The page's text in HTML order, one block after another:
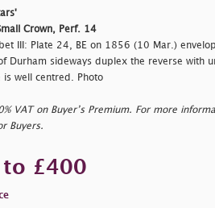
Crown, Perf. 14
III: Plate 24, BE on 1856 (10 Mar.)
Durham sideways duplex the reverse with
is well centred. Photo
VAT on Buyer’s Premium. For more
Buyers.
to £400